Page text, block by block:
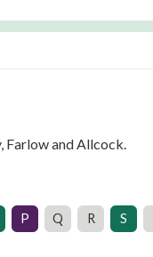
Farlow and Allcock.
P Q R S